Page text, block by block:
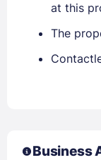
at this
The
Business